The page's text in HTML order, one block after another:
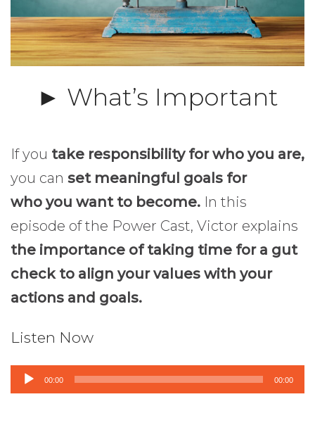
► What’s Important
If you take responsibility for who you are,
you can set meaningful goals for
who you want to become. In this
episode of the Power Cast, Victor explains
the importance of taking time for a gut
check to align your values with your
actions and goals.
Listen Now
Audio00:00 00:00